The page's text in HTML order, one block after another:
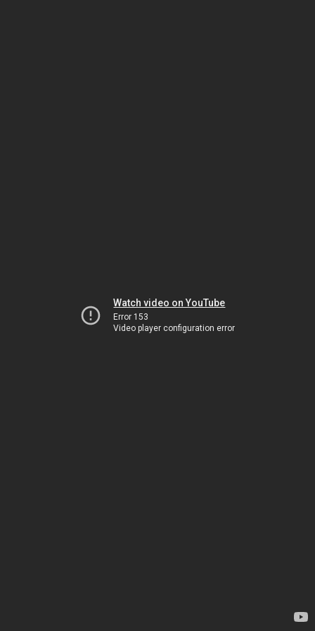
Watch video on YouTube
Error 153
Video player configuration error